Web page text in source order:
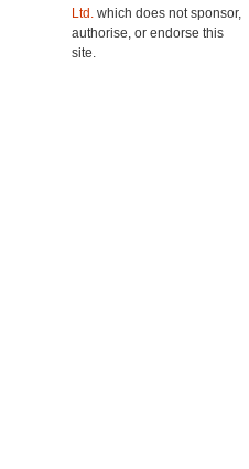
Ltd. which does not sponsor,
authorise, or endorse this
site.